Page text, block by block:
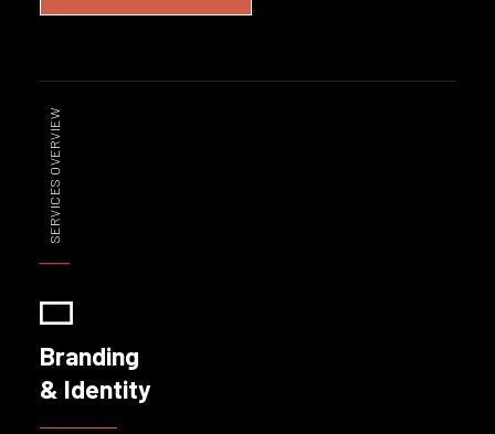
SERVICES OVERVIEW
Branding
& Identity